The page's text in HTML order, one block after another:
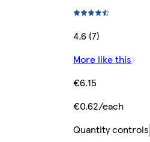
4.6 (7)
More like this
€6.15
€0.62/each
Quantity controls